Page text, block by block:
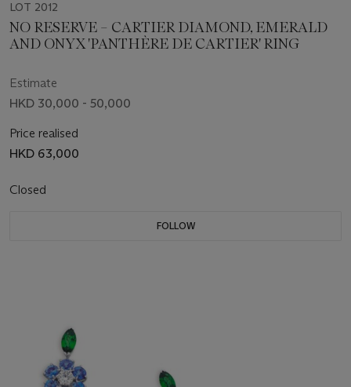
LOT 2012
NO RESERVE – CARTIER DIAMOND, EMERALD
AND ONYX 'PANTHÈRE DE CARTIER' RING
Estimate
HKD 30,000 - 50,000
Price realised
HKD 63,000
Closed
FOLLOW